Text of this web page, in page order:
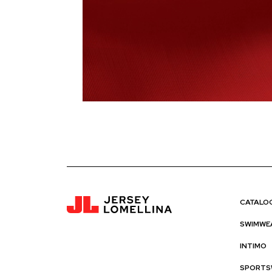
INTIMO